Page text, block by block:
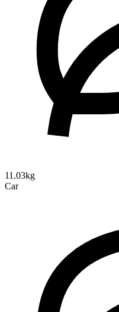
11.03kg
Car